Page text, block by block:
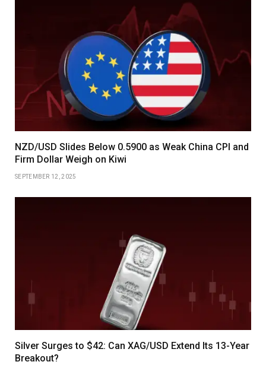
NZD/USD Slides Below 0.5900 as Weak China CPI and
Firm Dollar Weigh on Kiwi
SEPTEMBER 12, 2025
Silver Surges to $42: Can XAG/USD Extend Its 13-Year
Breakout?